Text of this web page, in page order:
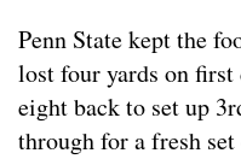
Penn State kept the
lost four yards on first
eight back to set up
through for a fresh